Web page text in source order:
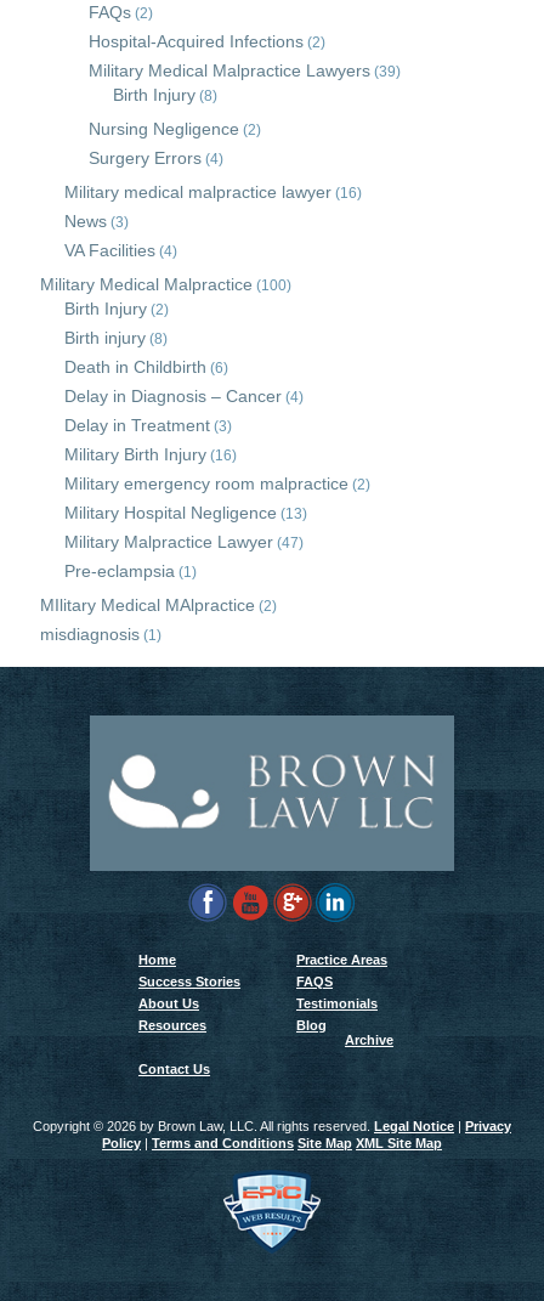
FAQs (2)
Hospital-Acquired Infections (2)
Military Medical Malpractice Lawyers (39)
Birth Injury (8)
Nursing Negligence (2)
Surgery Errors (4)
Military medical malpractice lawyer (16)
News (3)
VA Facilities (4)
Military Medical Malpractice (100)
Birth Injury (2)
Birth injury (8)
Death in Childbirth (6)
Delay in Diagnosis – Cancer (4)
Delay in Treatment (3)
Military Birth Injury (16)
Military emergency room malpractice (2)
Military Hospital Negligence (13)
Military Malpractice Lawyer (47)
Pre-eclampsia (1)
MIlitary Medical MAlpractice (2)
misdiagnosis (1)
Home
Practice Areas
Success Stories
FAQS
About Us
Testimonials
Resources
Blog
Archive
Contact Us
Copyright © 2026 by Brown Law, LLC. All rights reserved. Legal Notice| Privacy
Policy| Terms and Conditions Site Map XML Site Map